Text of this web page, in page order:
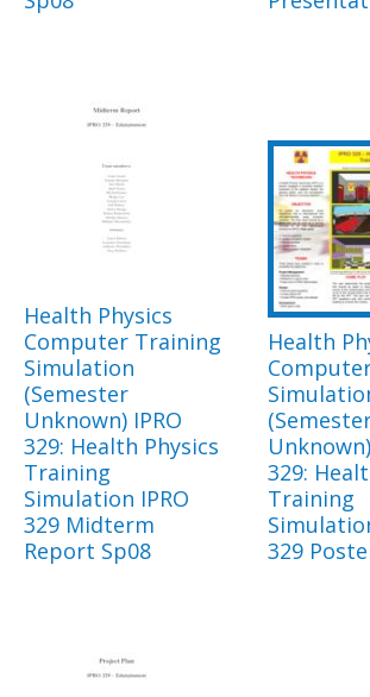
Health Physics
Computer Training
Simulation
(Semester
Unknown) IPRO
329: Health Physics
Training
Simulation IPRO
329 Midterm
Report Sp08
Health
329:
Training
329